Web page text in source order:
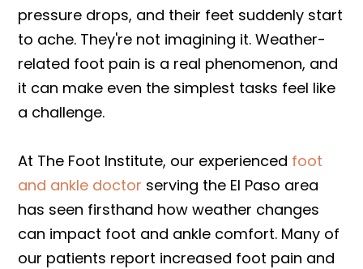
pressure drops, and their feet suddenly start
to ache. They're not imagining it. Weather-
related foot pain is a real phenomenon, and
it can make even the simplest tasks feel like
a challenge.
At The Foot Institute, our experienced foot
and ankle doctor serving the El Paso area
has seen firsthand how weather changes
can impact foot and ankle comfort. Many of
our patients report increased foot pain and